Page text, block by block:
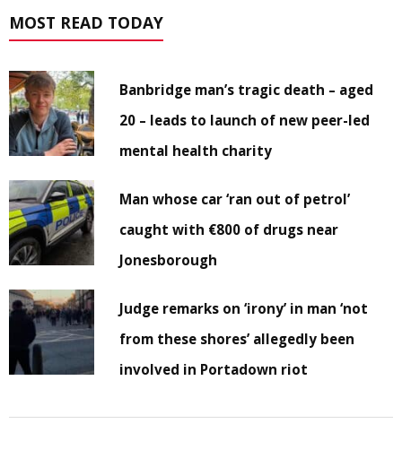
MOST READ TODAY
Banbridge man’s tragic death – aged
20 – leads to launch of new peer-led
mental health charity
Man whose car ‘ran out of petrol’
caught with €800 of drugs near
Jonesborough
Judge remarks on ‘irony’ in man ‘not
from these shores’ allegedly been
involved in Portadown riot